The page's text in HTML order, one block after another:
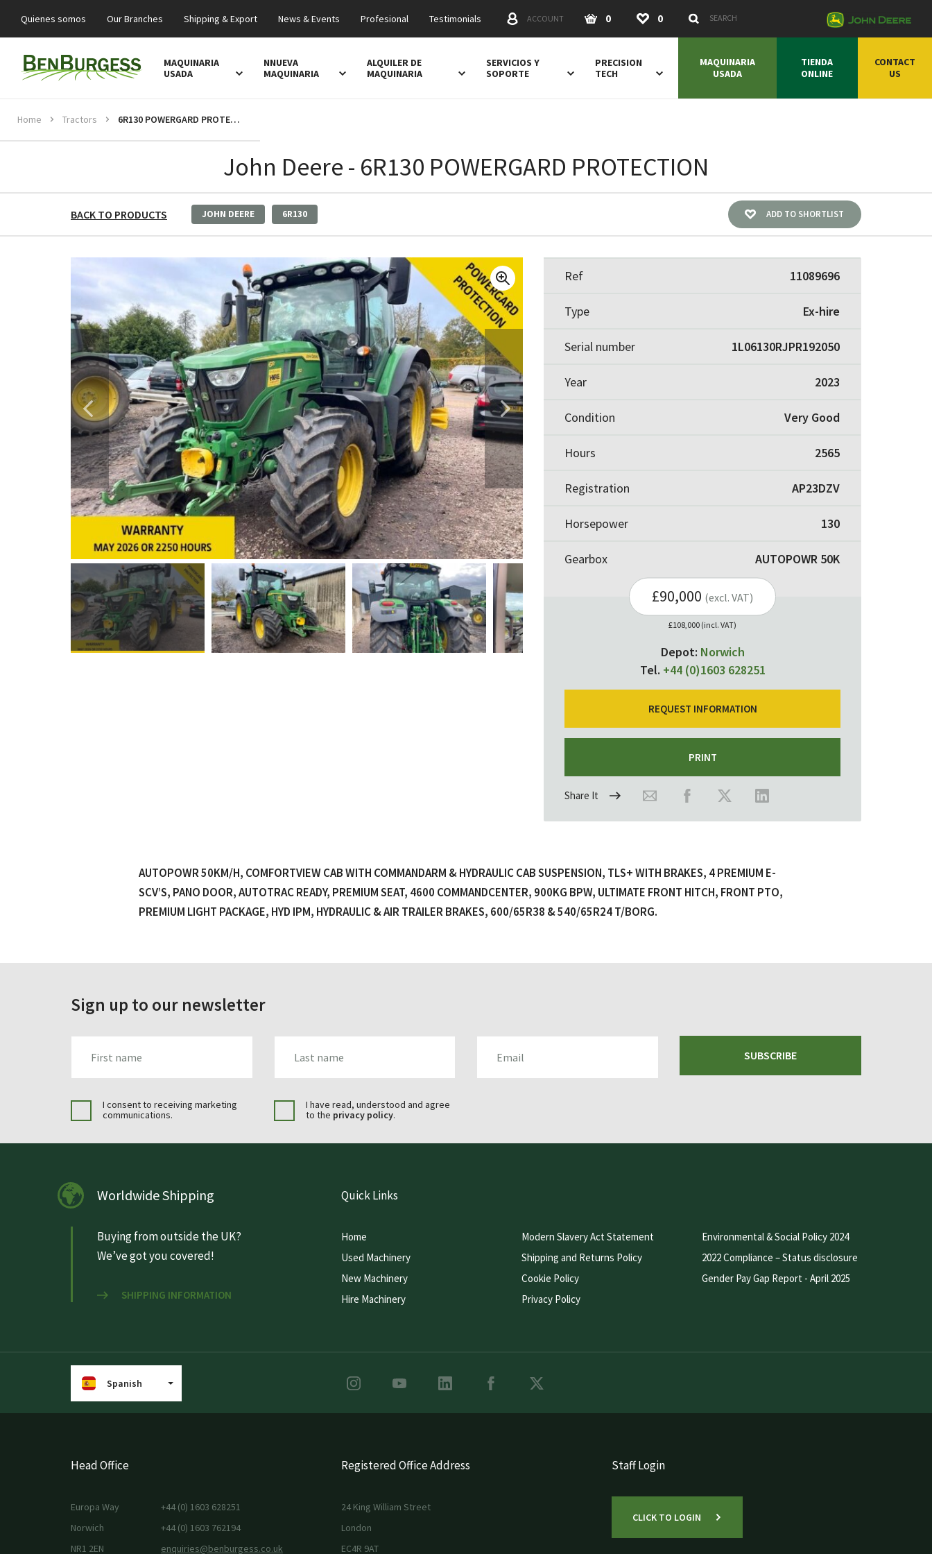
Quienes somos Our Branches Shipping & Export News & Events Profesional Testimonials ACCOUNT 0 0 Search Keywords Submit
MAQUINARIA
USADA
NNUEVA
MAQUINARIA
ALQUILER DE
MAQUINARIA
SERVICIOS Y
SOPORTE
PRECISION
TECH
MAQUINARIA
USADA
TIENDA
ONLINE
CONTACT
US
Home Tractors 6R130 POWERGARD PROTECTION
John Deere - 6R130 POWERGARD PROTECTION
BACK TO PRODUCTS JOHN DEERE 6R130 ADD TO SHORTLIST
Ref 11089696
Type Ex-hire
Serial number 1L06130RJPR192050
Year 2023
Condition Very Good
Hours 2565
Registration AP23DZV
Horsepower 130
Gearbox AUTOPOWR 50K
£90,000 (excl. VAT)
£108,000 (incl. VAT)
Depot: Norwich
Tel. +44 (0)1603 628251
REQUEST INFORMATION
PRINT
Share It
AUTOPOWR 50KM/H, COMFORTVIEW CAB WITH COMMANDARM & HYDRAULIC CAB SUSPENSION, TLS+ WITH BRAKES, 4 PREMIUM E-
SCV’S, PANO DOOR, AUTOTRAC READY, PREMIUM SEAT, 4600 COMMANDCENTER, 900KG BPW, ULTIMATE FRONT HITCH, FRONT PTO,
PREMIUM LIGHT PACKAGE, HYD IPM, HYDRAULIC & AIR TRAILER BRAKES, 600/65R38 & 540/65R24 T/BORG.
Sign up to our newsletter
SUBSCRIBE
I consent to receiving marketing
communications.
I have read, understood and agree
to the privacy policy.
Worldwide Shipping
Buying from outside the UK?
We’ve got you covered!
SHIPPING INFORMATION
Quick Links
Home
Used Machinery
New Machinery
Hire Machinery
Modern Slavery Act Statement
Shipping and Returns Policy
Cookie Policy
Privacy Policy
Environmental & Social Policy 2024
2022 Compliance – Status disclosure
Gender Pay Gap Report - April 2025
Spanish
Head Office
Europa Way
Norwich
NR1 2EN
+44 (0) 1603 628251
+44 (0) 1603 762194
enquiries@benburgess.co.uk
Registered Office Address
24 King William Street
London
EC4R 9AT
Staff Login
CLICK TO LOGIN